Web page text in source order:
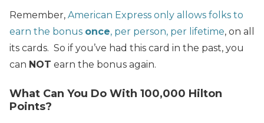
Remember, American Express only allows folks to
earn the bonus once, per person, per lifetime, on all
its cards. So if you’ve had this card in the past, you
can NOT earn the bonus again.
What Can You Do With 100,000 Hilton
Points?